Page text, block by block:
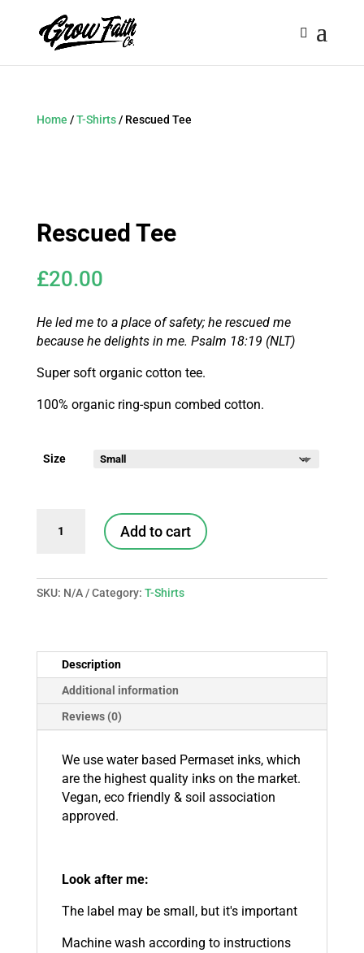
Home /T-Shirts/ Rescued Tee
Rescued Tee
£20.00
He led me to a place of safety; he rescued me
because he delights in me. Psalm 18:19 (NLT)
Super soft organic cotton tee.
100% organic ring-spun combed cotton.
Size
Add to cart
SKU: N/A Category: T-Shirts
Description
Additional information
Reviews (0)
We use water based Permaset inks, which
are the highest quality inks on the market.
Vegan, eco friendly & soil association
approved.
Look after me:
The label may be small, but it's important
Machine wash according to instructions